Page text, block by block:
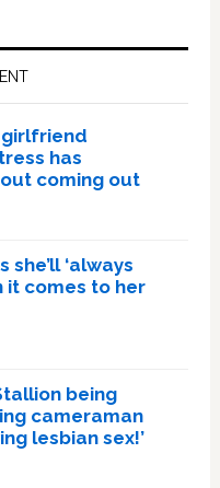
girlfriend
has
coming out
‘always
it comes to her
being
cameraman
lesbian sex!’